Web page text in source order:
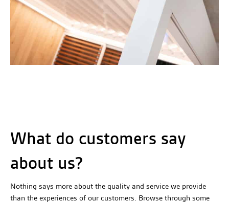
What do customers say
about us?
Nothing says more about the quality and service we provide
than the experiences of our customers. Browse through some